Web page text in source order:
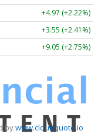
+4.97 (+2.22%)
+3.55 (+2.41%)
+9.05 (+2.75%)
bywww.cloudquote.io